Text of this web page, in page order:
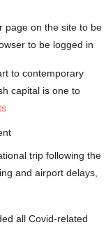
page on the site to be
to be logged in
to contemporary
capital is one to
trip following the
and airport delays,
all Covid-related